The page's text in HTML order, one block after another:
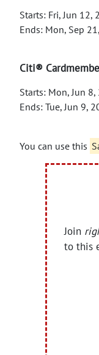
Starts: Fri, Jun 12,
Ends: Mon, Sep
Citi®
Starts: Mon, Jun
Ends: Tue, Jun 9,
You can use this
Join
to this